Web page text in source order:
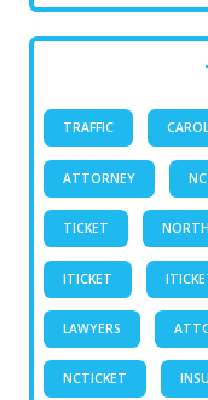
TRAFFIC
ATTORNEY NC
TICKET
ITICKET
LAWYERS
NCTICKET